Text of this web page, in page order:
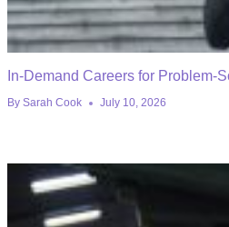
In-Demand Careers for Problem-
By Sarah Cook July 10, 2026